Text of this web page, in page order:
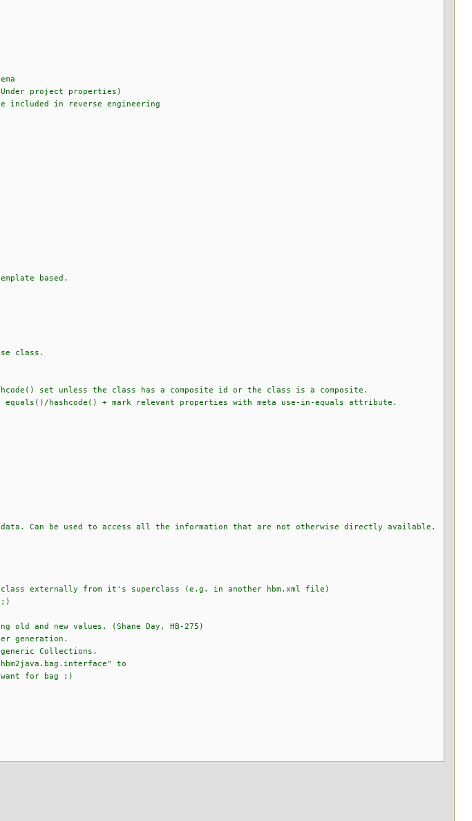
project properties)
included in reverse engineering
based.
class.
set unless the class has a composite id or the class is a composite.
hashcode() + mark relevant properties with meta use-in-equals attribute.
data. Can be used to access all the information that are not otherwise directly available.
externally from it's superclass (e.g. in another hbm.xml file)
;)
old and new values. (Shane Day, HB-275)
generation.
Collections.
to
for bag ;)